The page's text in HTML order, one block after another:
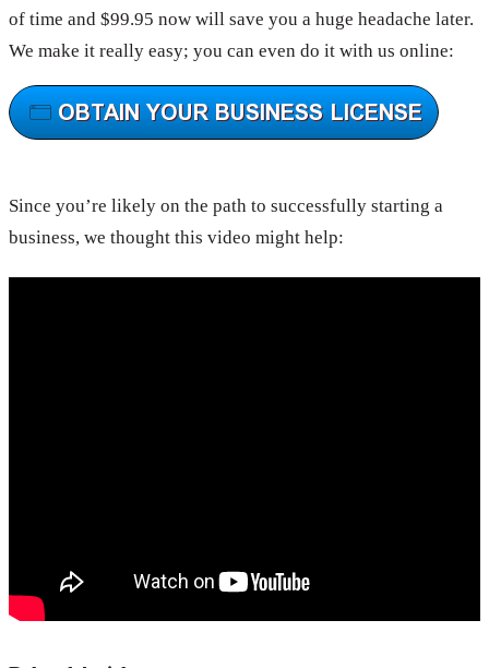
of time and $99.95 now will save you a huge headache later.
We make it really easy; you can even do it with us online:
Since you’re likely on the path to successfully starting a
business, we thought this video might help: